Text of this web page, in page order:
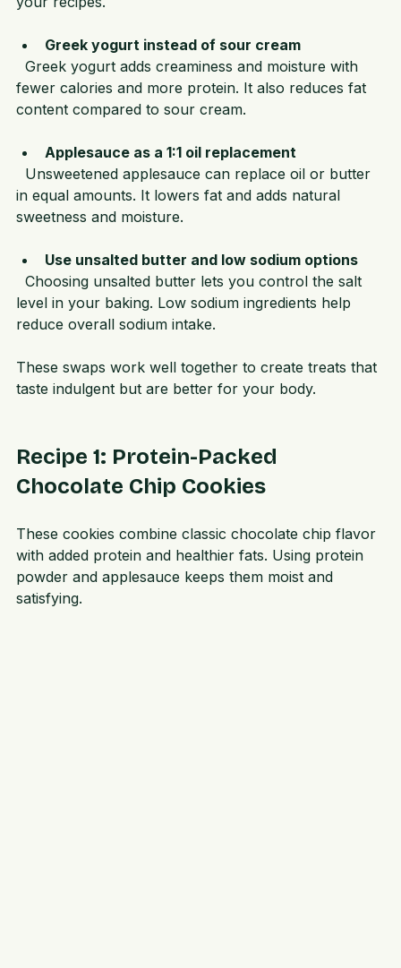
Powder to replace up to one-third of the flour in
Greek yogurt instead of sour cream
  Greek yogurt adds creaminess and moisture with
fewer calories and more protein. It also reduces fat
Applesauce as a 1:1 oil replacement
  Unsweetened applesauce can replace oil or butter
in equal amounts. It lowers fat and adds natural
Use unsalted butter and low sodium options
  Choosing unsalted butter lets you control the salt
level in your baking. Low sodium ingredients help
These swaps work well together to create treats that
Recipe 1: Protein-Packed
These cookies combine classic chocolate chip flavor
with added protein and healthier fats. Using protein
powder and applesauce keeps them moist and